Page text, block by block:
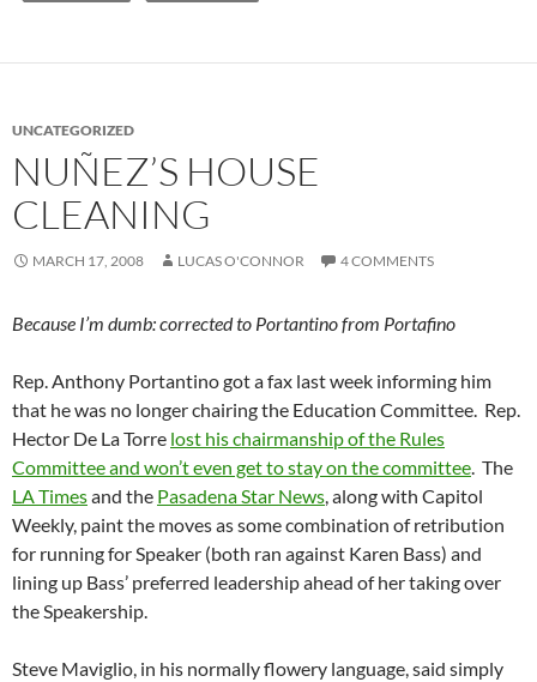
UNCATEGORIZED
NUÑEZ’S HOUSE
CLEANING
MARCH 17, 2008 LUCAS O'CONNOR 4 COMMENTS
Because I’m dumb: corrected to Portantino from Portafino
Rep. Anthony Portantino got a fax last week informing him
that he was no longer chairing the Education Committee. Rep.
Hector De La Torre lost his chairmanship of the Rules
Committee and won’t even get to stay on the committee. The
LA Timesand the Pasadena Star News, along with Capitol
Weekly, paint the moves as some combination of retribution
for running for Speaker (both ran against Karen Bass) and
lining up Bass’ preferred leadership ahead of her taking over
the Speakership.
Steve Maviglio, in his normally flowery language, said simply